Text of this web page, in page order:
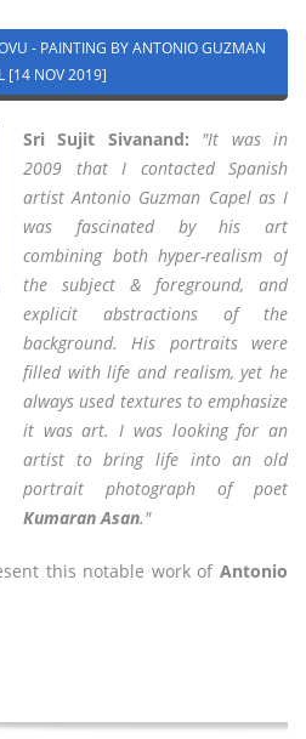
- PAINTING BY ANTONIO GUZMAN
[14 NOV 2019]
Sri Sujit Sivanand:
"It was in
2009 that I contacted Spanish
artist Antonio Guzman Capel as I
was fascinated by his art
combining both hyper-realism of
the subject & foreground, and
explicit abstractions of the
background. His portraits were
filled with life and realism, yet he
always used textures to emphasize
it was art. I was looking for an
artist to bring life into an old
portrait photograph of poet
Kumaran Asan."
this notable work of Antonio